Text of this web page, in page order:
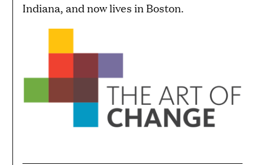
Indiana, and now lives in Boston.